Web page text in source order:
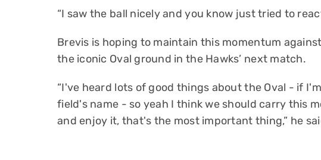
“I saw the ball nicely and you know just tried to
Brevis is hoping to maintain this momentum
the iconic Oval ground in the Hawks’ next match.
“I've heard lots of good things about the Oval - if
field's name - so yeah I think we should carry this
and enjoy it, that's the most important thing,” he